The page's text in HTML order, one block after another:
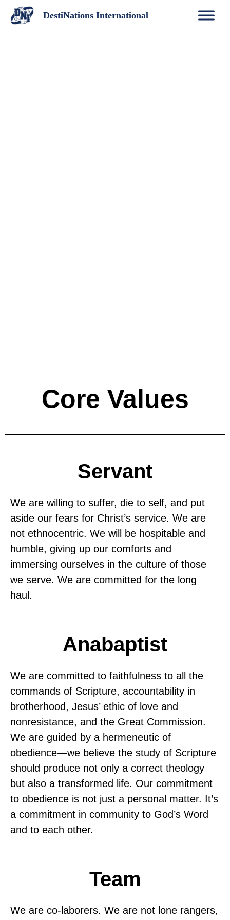
Skip
DestiNations International
Core Values
Servant
We are willing to suffer, die to self, and put
aside our fears for Christ’s service. We are
not ethnocentric. We will be hospitable and
humble, giving up our comforts and
immersing ourselves in the culture of those
we serve. We are committed for the long
haul.
Anabaptist
We are committed to faithfulness to all the
commands of Scripture, accountability in
brotherhood, Jesus’ ethic of love and
nonresistance, and the Great Commission.
We are guided by a hermeneutic of
obedience—we believe the study of Scripture
should produce not only a correct theology
but also a transformed life. Our commitment
to obedience is not just a personal matter. It’s
a commitment in community to God’s Word
and to each other.
Team
We are co-laborers. We are not lone rangers,